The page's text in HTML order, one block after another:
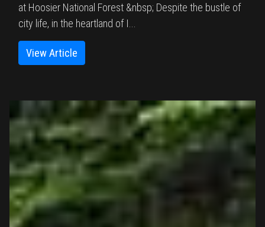
at Hoosier National Forest &nbsp; Despite the bustle of
city life, in the heartland of I...
View Article